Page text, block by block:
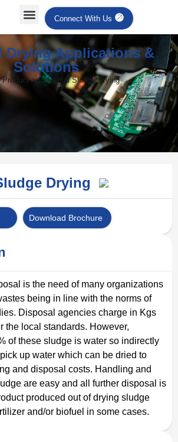
Connect With Us
Drying Applications &
Solutions
Product > Industrial Sludge Drying
Drying
Download Brochure
is the need of many organizations
being in line with the norms of
Disposal agencies charge in Kgs
the local standards. However,
of these sludge is water so indirectly
up water which can be dried to
and disposal costs. Handling and
are easy and all further disposal is
produced out of drying sludge
and/or biofuel in some cases.